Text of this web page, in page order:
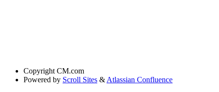
Copyright CM.com
Powered by Scroll Sites & Atlassian Confluence